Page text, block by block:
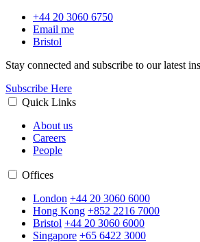
+44 20 3060 6750
Email me
Bristol
Stay connected and subscribe to our latest
Subscribe Here
Quick Links
About us
Careers
People
Offices
London +44 20 3060 6000
Hong Kong +852 2216 7000
Bristol +44 20 3060 6000
Singapore +65 6422 3000